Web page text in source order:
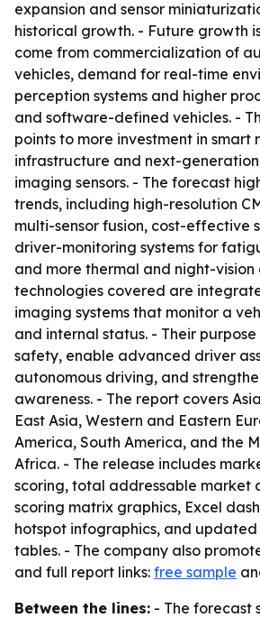
expansion and sensor
historical growth. - Future growth
come from commercialization of
vehicles, demand for real-time
perception systems and higher
and software-defined vehicles. -
points to more investment in smart
infrastructure and next-
imaging sensors. - The forecast
trends, including high-resolution
multi-sensor fusion, cost-effective
driver-monitoring systems for
and more thermal and night-vision
technologies covered are
imaging systems that monitor a
and internal status. - Their
safety, enable advanced driver
autonomous driving, and
awareness. - The report covers
East Asia, Western and Eastern
America, South America, and the
Africa. - The release includes
scoring, total addressable market
scoring matrix graphics, Excel
hotspot infographics, and
tables. - The company also
and full report links: free sample
Between the lines: - The forecast